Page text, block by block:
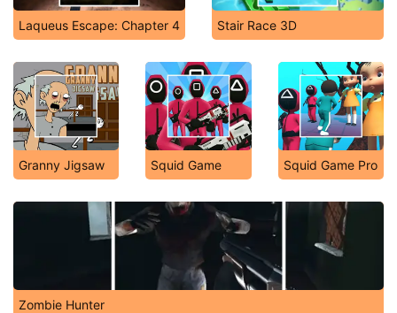
Laqueus Escape: Chapter 4 Stair Race 3D
Granny Jigsaw Squid Game Squid Game Pro
Zombie Hunter